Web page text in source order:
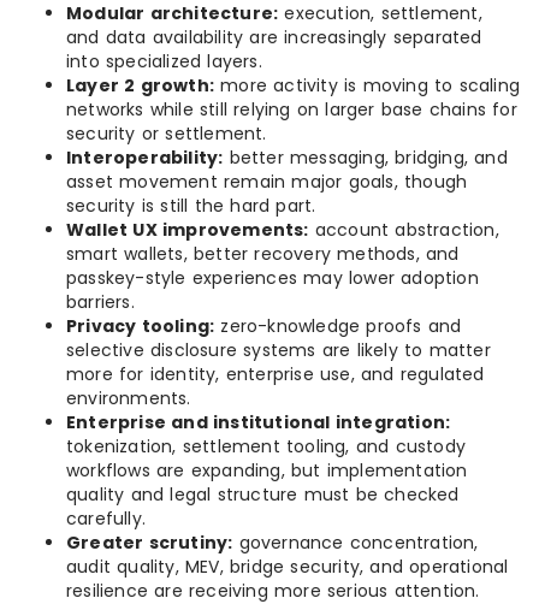
Modular architecture: execution, settlement,
and data availability are increasingly separated
into specialized layers.
Layer 2 growth: more activity is moving to scaling
networks while still relying on larger base chains for
security or settlement.
Interoperability: better messaging, bridging, and
asset movement remain major goals, though
security is still the hard part.
Wallet UX improvements: account abstraction,
smart wallets, better recovery methods, and
passkey-style experiences may lower adoption
barriers.
Privacy tooling: zero-knowledge proofs and
selective disclosure systems are likely to matter
more for identity, enterprise use, and regulated
environments.
Enterprise and institutional integration:
tokenization, settlement tooling, and custody
workflows are expanding, but implementation
quality and legal structure must be checked
carefully.
Greater scrutiny: governance concentration,
audit quality, MEV, bridge security, and operational
resilience are receiving more serious attention.